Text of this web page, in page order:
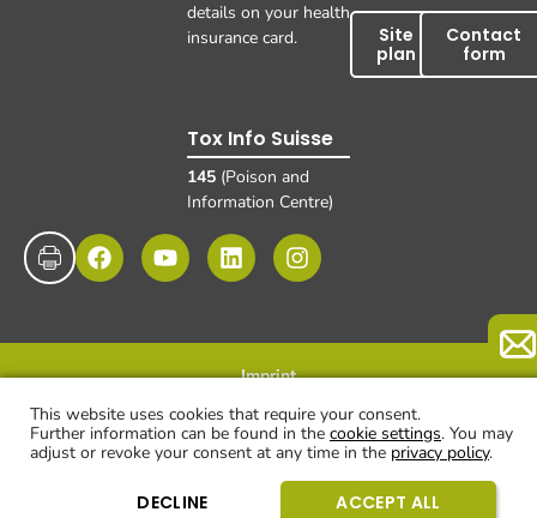
details on your health
insurance card.
Tox Info Suisse
145 (Poison and
Information Centre)
Site
plan
Contact
form
© UKBB, 2025
Imprint
Data protection
Disclaimer and exclusion of liability